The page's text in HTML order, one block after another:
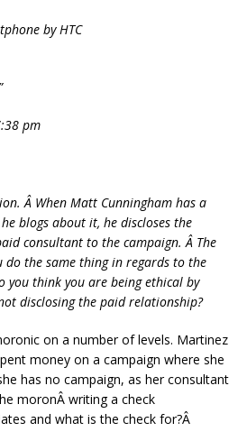
by HTC
pm
Â When Matt Cunningham has a
blogs about it, he discloses the
consultant to the campaign. Â The
do the same thing in regards to the
you think you are being ethical by
disclosing the paid relationship?
on a number of levels. Martinez
money on a campaign where she
has no campaign, as her consultant
moronÂ writing a check
and what is the check for?Â